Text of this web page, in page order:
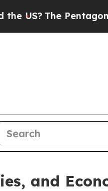
Cryptic Biblical
and